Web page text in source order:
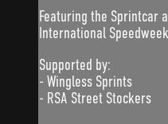
Featuring the Sprintcar
International
Supported by:
- Wingless Sprints
- RSA Street Stockers